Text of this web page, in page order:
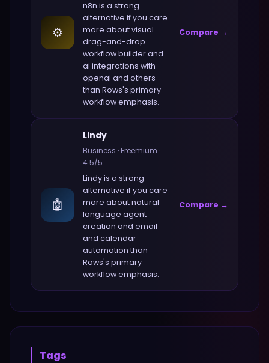
⚙️
n8n is a strong
alternative if you care
more aboutvisual
drag-and-drop
workflow builder and
ai integrations with
openai and others
than Rows's primary
workflow emphasis.
Compare →
🤖
Lindy
Business ·Freemium ·
4.5/5
Lindyis a strong
alternative if you care
more aboutnatural
language agent
creation and email
and calendar
automation than
Rows's primary
workflow emphasis.
Compare →
Tags